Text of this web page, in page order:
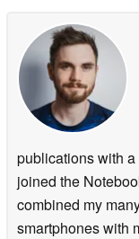
publications with
joined the
combined my
smartphones with